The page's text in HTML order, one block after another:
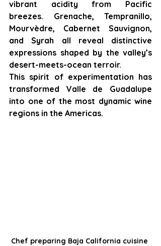
vibrant acidity from Pacific
breezes. Grenache, Tempranillo,
Mourvèdre, Cabernet Sauvignon,
and Syrah all reveal distinctive
expressions shaped by the valley’s
desert-meets-ocean terroir.
This spirit of experimentation has
transformed Valle de Guadalupe
into one of the most dynamic wine
regions in the Americas.
Chef preparing Baja California cuisine